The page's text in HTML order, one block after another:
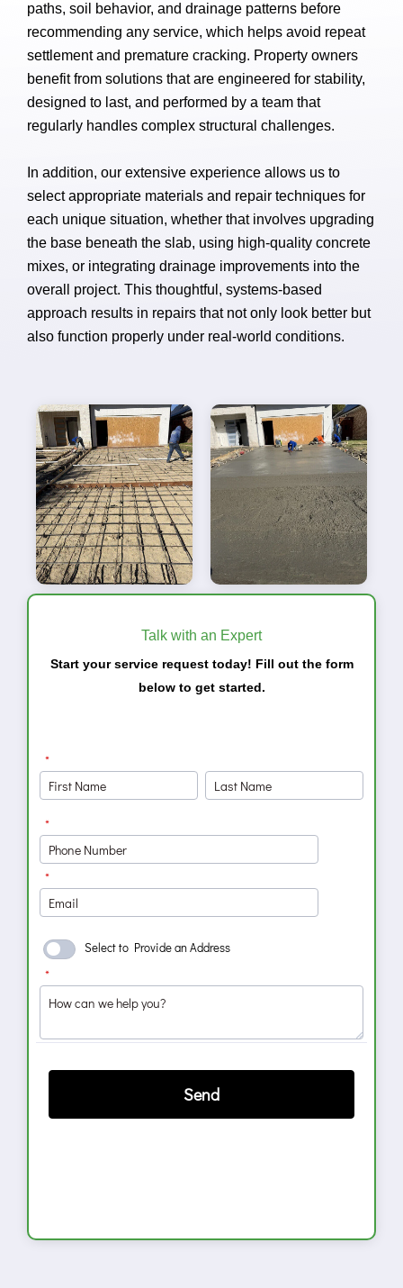
paths, soil behavior, and drainage patterns before
recommending any service, which helps avoid repeat
settlement and premature cracking. Property owners
benefit from solutions that are engineered for stability,
designed to last, and performed by a team that
regularly handles complex structural challenges.
In addition, our extensive experience allows us to
select appropriate materials and repair techniques for
each unique situation, whether that involves upgrading
the base beneath the slab, using high-quality concrete
mixes, or integrating drainage improvements into the
overall project. This thoughtful, systems-based
approach results in repairs that not only look better but
also function properly under real-world conditions.
Talk with an Expert
Start your service request today! Fill out the form
below to get started.